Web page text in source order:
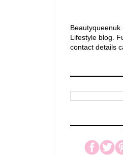
Beautyqueenuk
Lifestyle blog.
contact details